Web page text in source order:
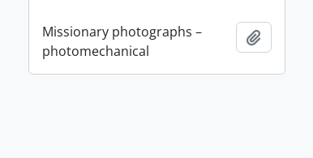
Missionary photographs –
photomechanical